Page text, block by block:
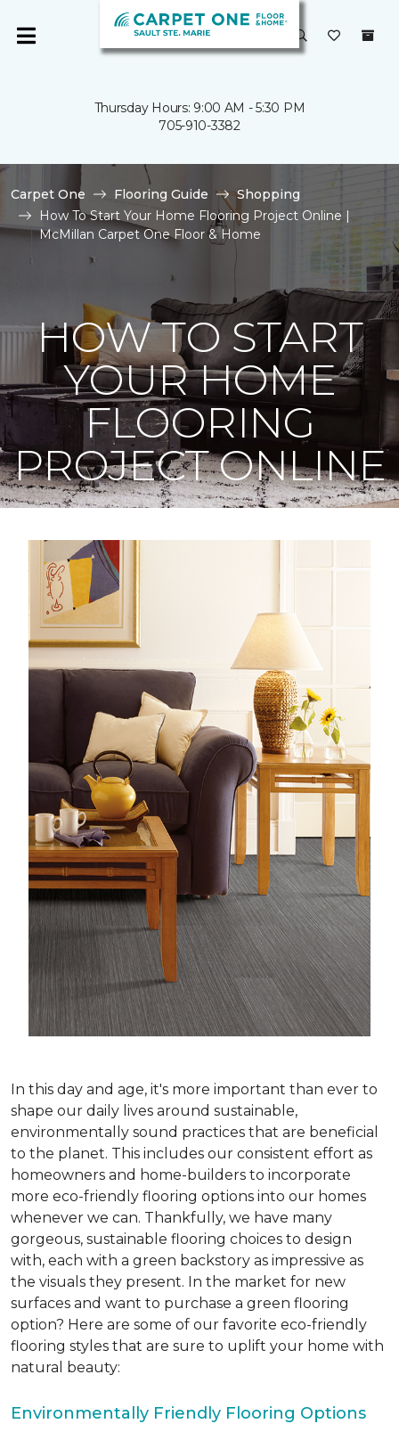
Thursday Hours: 9:00 AM - 5:30 PM
705-910-3382
Carpet One Flooring Guide
Shopping
How To Start Your Home Flooring Project Online |
McMillan Carpet One Floor & Home
HOW TO START
YOUR HOME
FLOORING
PROJECT ONLINE
In this day and age, it's more important than ever to
shape our daily lives around sustainable,
environmentally sound practices that are beneficial
to the planet. This includes our consistent effort as
homeowners and home-builders to incorporate
more eco-friendly flooring options into our homes
whenever we can. Thankfully, we have many
gorgeous, sustainable flooring choices to design
with, each with a green backstory as impressive as
the visuals they present. In the market for new
surfaces and want to purchase a green flooring
option? Here are some of our favorite eco-friendly
flooring styles that are sure to uplift your home with
natural beauty:
Environmentally Friendly Flooring Options